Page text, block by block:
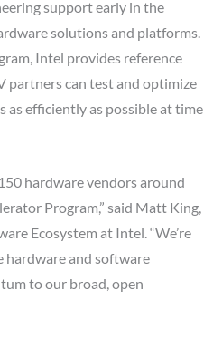
support early in the
solutions and platforms.
Intel provides reference
partners can test and optimize
efficiently as possible at time
hardware vendors around
Program,” said Matt King,
Ecosystem at Intel.“We’re
hardware and software
to our broad, open